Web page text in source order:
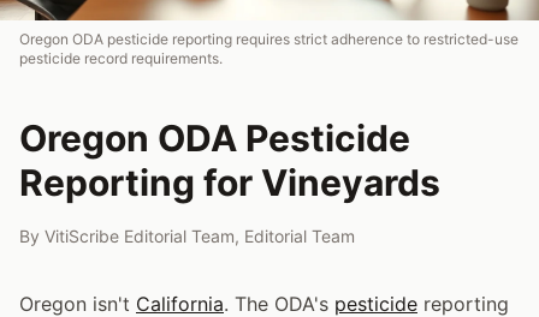
Oregon ODA pesticide reporting requires strict adherence to restricted-use
pesticide record requirements.
Oregon ODA Pesticide
Reporting for Vineyards
By VitiScribe Editorial Team, Editorial Team
Oregon isn't California. The ODA's pesticide reporting